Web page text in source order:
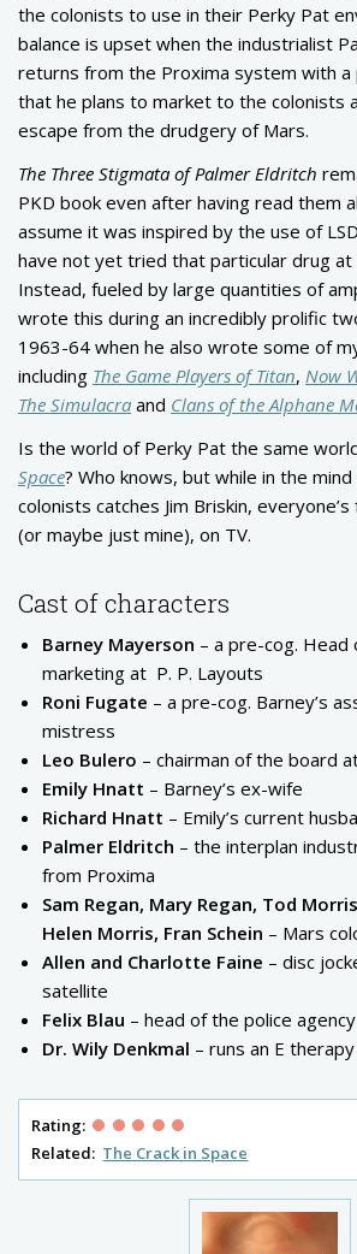
the colonists to use in their Perky Pat
balance is upset when the industrialist
returns from the Proxima system with
that he plans to market to the colonists
escape from the drudgery of Mars.
The Three Stigmata of Palmer Eldritch
PKD book even after having read them
assume it was inspired by the use of
have not yet tried that particular drug at
Instead, fueled by large quantities of
wrote this during an incredibly prolific
1963-64 when he also wrote some of
including The Game Players of Titan, Now
The Simulacra and Clans of the Alphane
Is the world of Perky Pat the same
Space? Who knows, but while in the
colonists catches Jim Briskin,
(or maybe just mine), on TV.
Cast of characters
Barney Mayerson – a pre-cog. Head
marketing at P. P. Layouts
Roni Fugate – a pre-cog. Barney’s
mistress
Leo Bulero – chairman of the board
Emily Hnatt – Barney’s ex-wife
Richard Hnatt – Emily’s current
Palmer Eldritch – the interplan
from Proxima
Sam Regan, Mary Regan, Tod
Helen Morris, Fran Schein – Mars
Allen and Charlotte Faine – disc
satellite
Felix Blau – head of the police agency
Dr. Wily Denkmal – runs an E
Rating:
Related: The Crack in Space